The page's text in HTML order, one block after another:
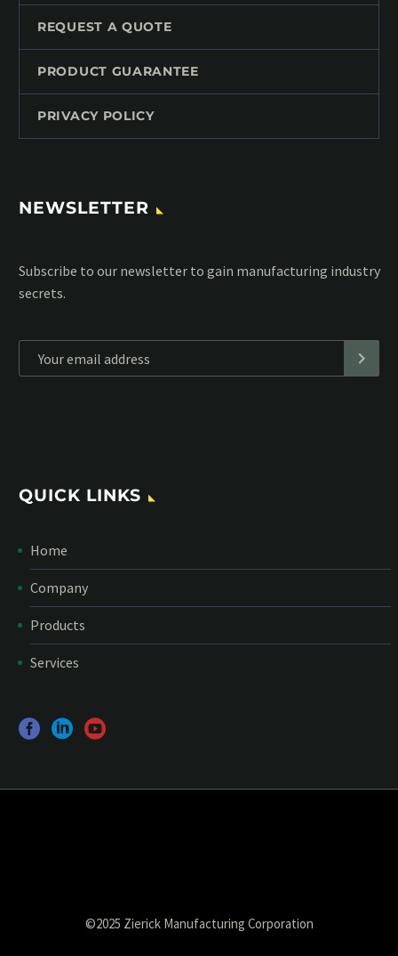
REQUEST A QUOTE
PRODUCT GUARANTEE
PRIVACY POLICY
NEWSLETTER
Subscribe to our MailChimp newsletter and stay up to date
with all events coming straight in your mailbox:
QUICK LINKS
Home
Company
Products
Services
©2025 Zierick Manufacturing Corporation